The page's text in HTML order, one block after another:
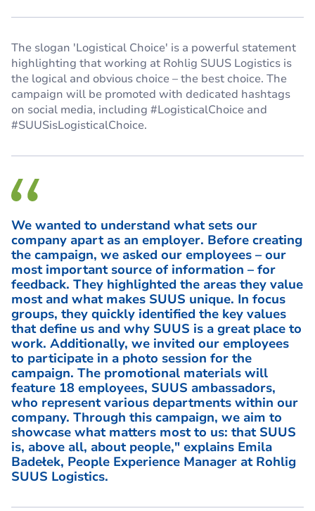
The slogan 'Logistical Choice' is a powerful statement
highlighting that working at Rohlig SUUS Logistics is
the logical and obvious choice – the best choice. The
campaign will be promoted with dedicated hashtags
on social media, including #LogisticalChoice and
#SUUSisLogisticalChoice.
We wanted to understand what sets our
company apart as an employer. Before creating
the campaign, we asked our employees – our
most important source of information – for
feedback. They highlighted the areas they value
most and what makes SUUS unique. In focus
groups, they quickly identified the key values
that define us and why SUUS is a great place to
work. Additionally, we invited our employees
to participate in a photo session for the
campaign. The promotional materials will
feature 18 employees, SUUS ambassadors,
who represent various departments within our
company. Through this campaign, we aim to
showcase what matters most to us: that SUUS
is, above all, about people," explains Emila
Badełek, People Experience Manager at Rohlig
SUUS Logistics.